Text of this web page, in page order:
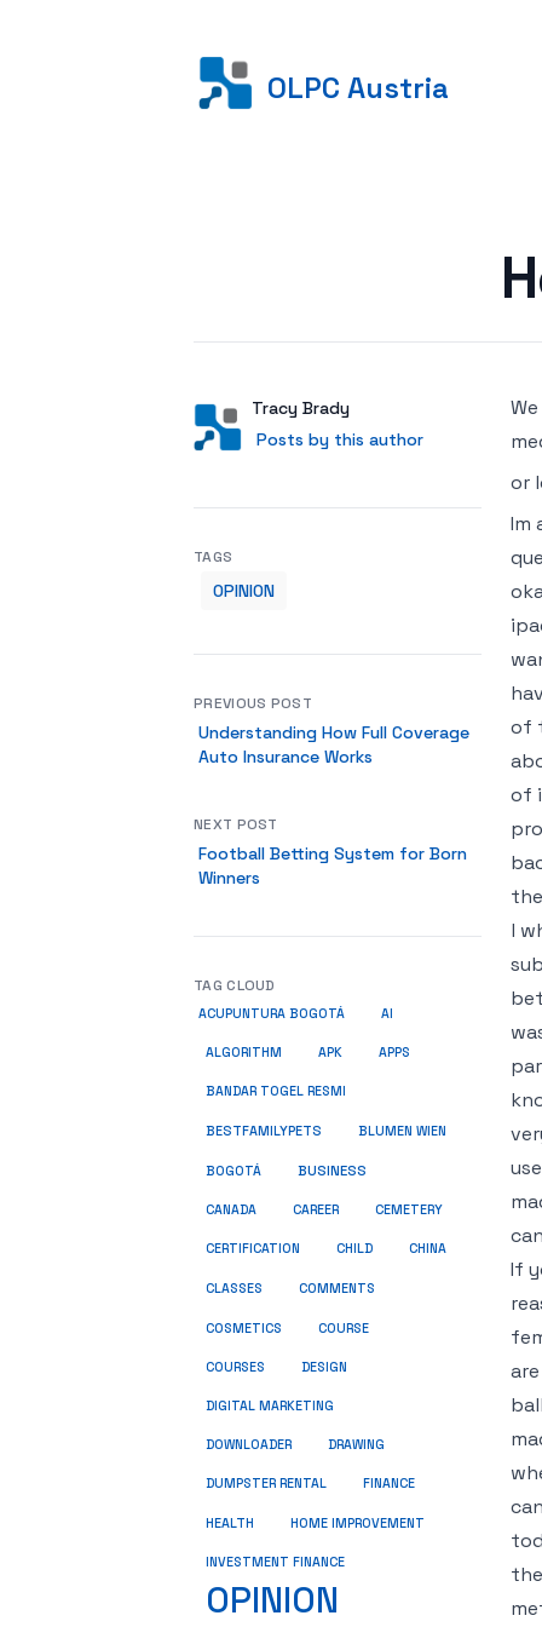
OLPC Austria
AuthorUser
Tracy Brady
Posts by this author
Posts by this author
or
Im
of
of
l
If
TAGS
OPINION
PREVIOUS POST
Understanding How Full Coverage
Auto Insurance Works
NEXT POST
Football Betting System for Born
Winners
TAG CLOUD
ACUPUNTURA BOGOTÁ AI
ALGORITHM APK APPS
BANDAR TOGEL RESMI
BESTFAMILYPETS BLUMEN WIEN
BOGOTÁ BUSINESS
CANADA CAREER CEMETERY
CERTIFICATION CHILD CHINA
CLASSES COMMENTS
COSMETICS COURSE
COURSES DESIGN
DIGITAL MARKETING
DOWNLOADER DRAWING
DUMPSTER RENTAL FINANCE
HEALTH HOME IMPROVEMENT
INVESTMENT FINANCE
OPINION